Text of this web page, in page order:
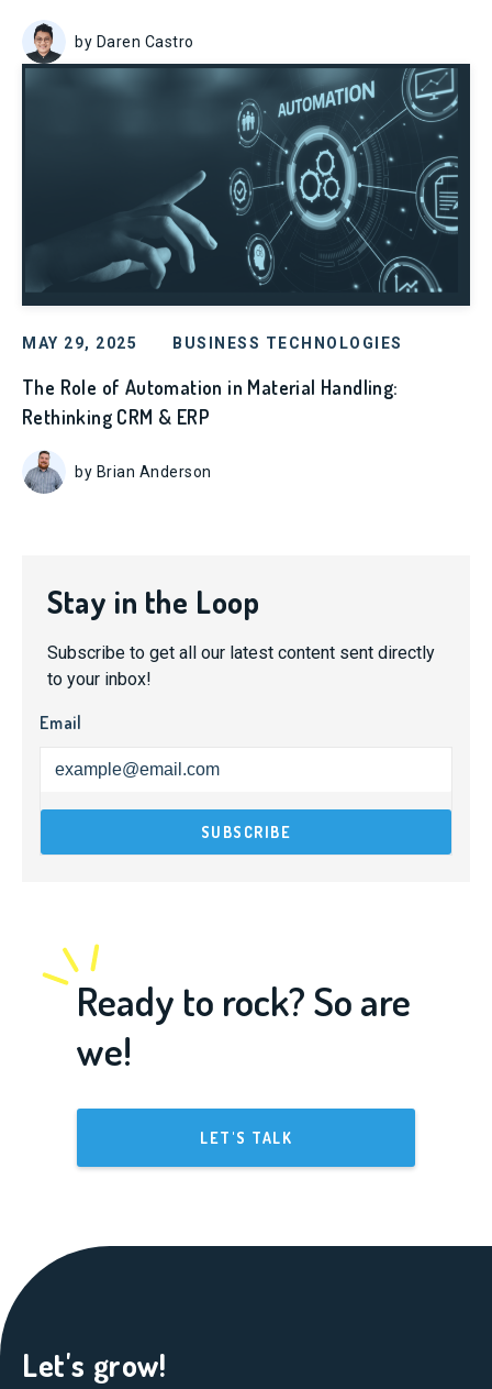
by Daren Castro
MAY 29, 2025 BUSINESS TECHNOLOGIES
The Role of Automation in Material Handling:
Rethinking CRM & ERP
by Brian Anderson
Stay in the Loop
Subscribe to get all our latest content sent directly
to your inbox!
Email
Ready to rock? So are
we!
LET'S TALK
Let's grow!